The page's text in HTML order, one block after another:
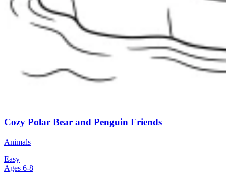
Cozy Polar Bear and Penguin Friends
Animals
Easy
Ages 6-8